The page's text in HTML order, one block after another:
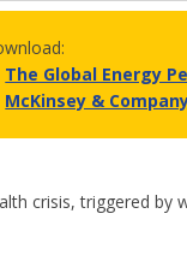
The Global Energy
McKinsey &
crisis, triggered by